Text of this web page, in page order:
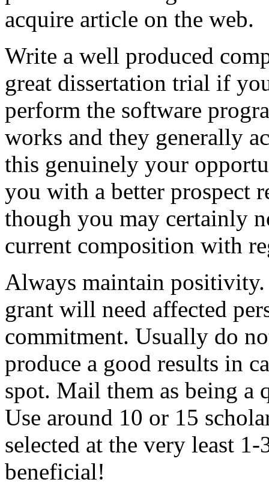
acquire article on the web.
Write a well produced
great dissertation trial if
perform the software
works and they generally
this genuinely your
you with a better prospect
though you may certainly
current composition with
Always maintain
grant will need affected
commitment. Usually do
produce a good results in
spot. Mail them as being a
Use around 10 or 15
selected at the very least
beneficial!